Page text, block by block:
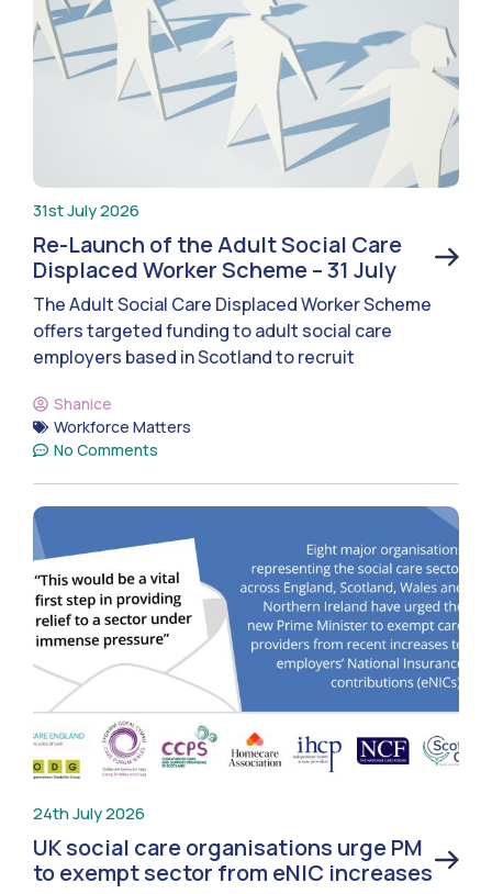
31st July 2026
Re-Launch of the Adult Social Care
Displaced Worker Scheme – 31 July
The Adult Social Care Displaced Worker Scheme
offers targeted funding to adult social care
employers based in Scotland to recruit
Shanice
Workforce Matters
No Comments
24th July 2026
UK social care organisations urge PM
to exempt sector from eNIC increases